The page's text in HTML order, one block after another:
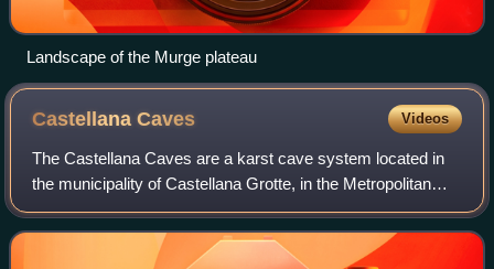
Landscape of the Murge plateau
CastellanaCaves Videos
The Castellana Caves are a karst cave system located in
the municipality of Castellana Grotte, in the Metropolitan
City of Bari, Apulia, southern Italy.